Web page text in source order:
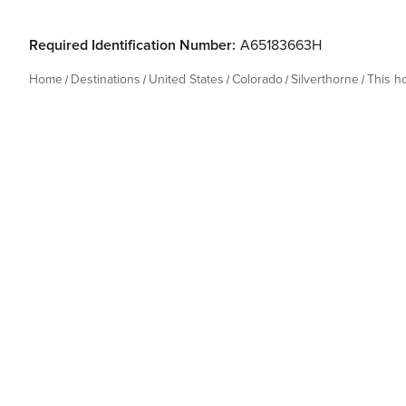
Required Identification Number: A65183663H
Home Destinations United States Colorado Silverthorne This